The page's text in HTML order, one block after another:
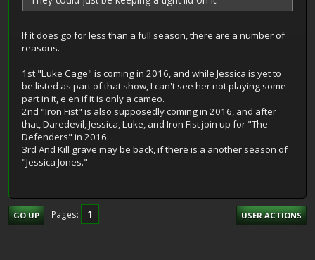
If it does go for less than a full season, there are a number of
reasons.
1st "Luke Cage" is coming in 2016, and while Jessica is yet to
be listed as part of that show, I can't see her not playing some
part in it, e'en if it is only a cameo.
2nd "Iron Fist" is also supposedly coming in 2016, and after
that, Daredevil, Jessica, Luke, and Iron Fist join up for "The
Defenders" in 2016.
3rd And Kill grave may be back, if there is a another season of
"Jessica Jones."
GO UP Pages 1 USER ACTIONS